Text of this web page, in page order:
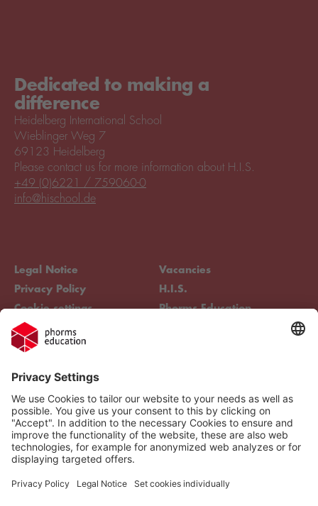
Dedicated to making a
difference
Heidelberg International School
Wieblinger Weg 7
69123 Heidelberg
Legal Notice
Privacy Policy
Cookie settings
Compliance
Vacancies
H.I.S.
Phorms Education
Please contact us for more information about H.I.S.
+49 (0)6221 / 759060-0
info@hischool.de